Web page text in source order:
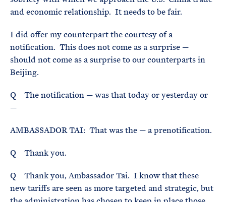
and economic relationship. It needs to be fair.
I did offer my counterpart the courtesy of a
notification. This does not come as a surprise —
should not come as a surprise to our counterparts in
Beijing.
Q The notification — was that today or yesterday or
—
AMBASSADOR TAI: That was the — a prenotification.
Q Thank you.
Q Thank you, Ambassador Tai. I know that these
new tariffs are seen as more targeted and strategic, but